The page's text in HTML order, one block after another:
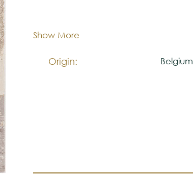
Show More
Composition:
Origin: Belgium